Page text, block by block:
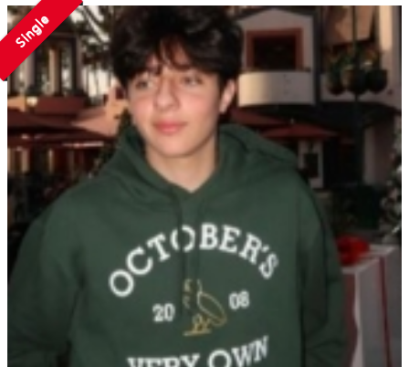
Single